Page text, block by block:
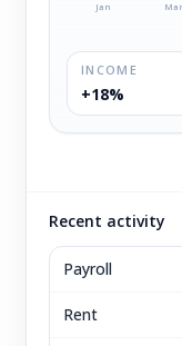
Jan Mar
INCOME
+18%
Recent activity
Payroll
Rent